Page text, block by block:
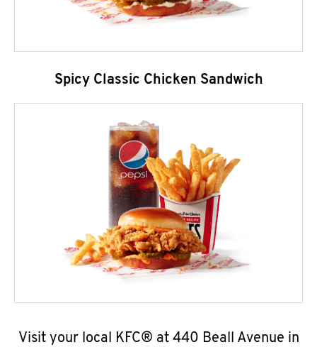
Spicy Classic Chicken Sandwich
Visit your local KFC® at 440 Beall Avenue in